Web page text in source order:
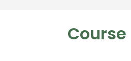
Course